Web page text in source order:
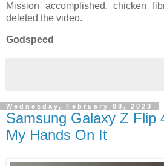
Mission accomplished, chicken
deleted the video.
Godspeed
Wednesday, February 08, 2023
Samsung Galaxy Z Flip
My Hands On It